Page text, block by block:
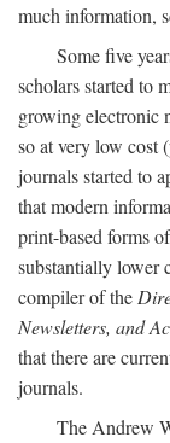
much information,
Some five
scholars started to
growing electronic
so at very low cost
journals started to
that modern
print-based forms
substantially lower
compiler of the
Newsletters, and
that there are
journals.
The Andrew